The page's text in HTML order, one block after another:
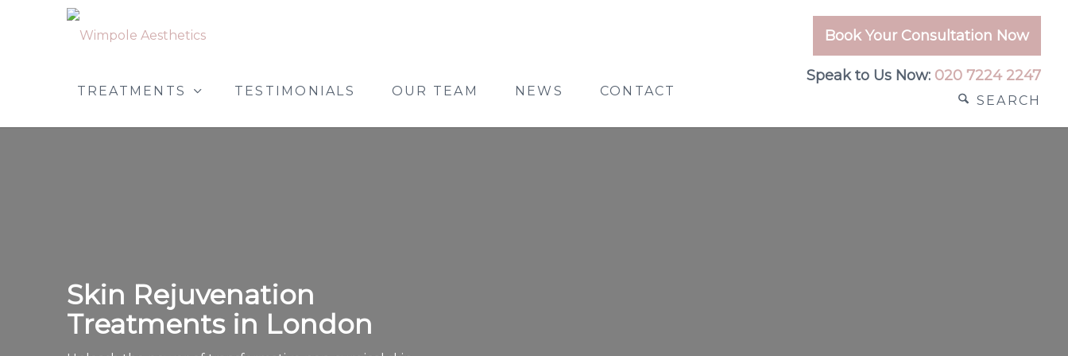
Book Your Consultation Now
Speak to Us Now: 020 7224 2247
TREATMENTS TESTIMONIALS OUR TEAM NEWS CONTACT
SEARCH
Skin Rejuvenation
Treatments in London